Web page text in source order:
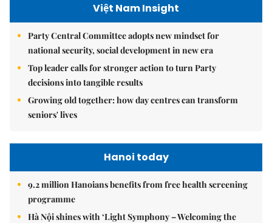
Việt Nam Insight
Party Central Committee adopts new mindset for
national security, social development in new era
Top leader calls for stronger action to turn Party
decisions into tangible results
Growing old together: how day centres can transform
seniors' lives
Hanoi today
9.2 million Hanoians benefits from free health screening
programme
Hà Nội shines with ‘Light Symphony – Welcoming the